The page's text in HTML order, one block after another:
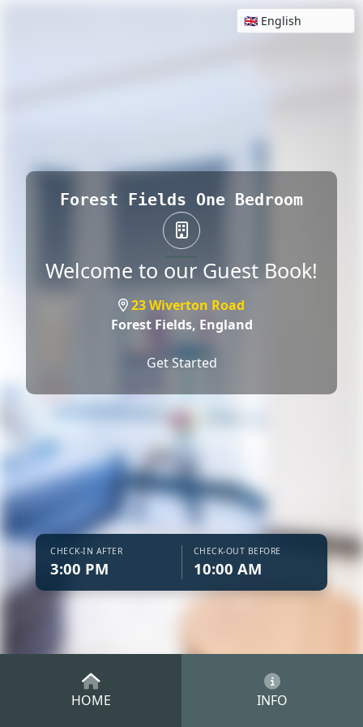
CHECK-IN AFTER
3:00 PM
CHECK-OUT BEFORE
10:00 AM
HOME INFO
Forest Fields One Bedroom
Welcome to our Guest Book!
23 Wiverton Road
Forest Fields, England
Get Started